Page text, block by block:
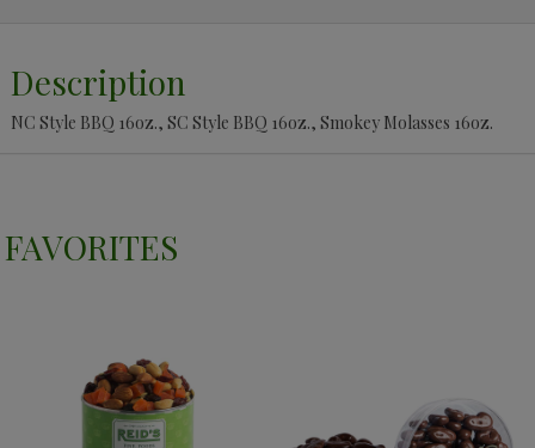
Description
NC Style BBQ 16oz., SC Style BBQ 16oz., Smokey Molasses 16oz.
FAVORITES